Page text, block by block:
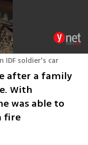
soldier's car
after a family
With
was able to
fire